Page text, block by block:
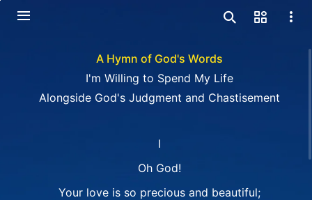
A Hymn of God's Words
I'm Willing to Spend My Life
Alongside God's Judgment and Chastisement
I
Oh God!
Your love is so precious and beautiful;